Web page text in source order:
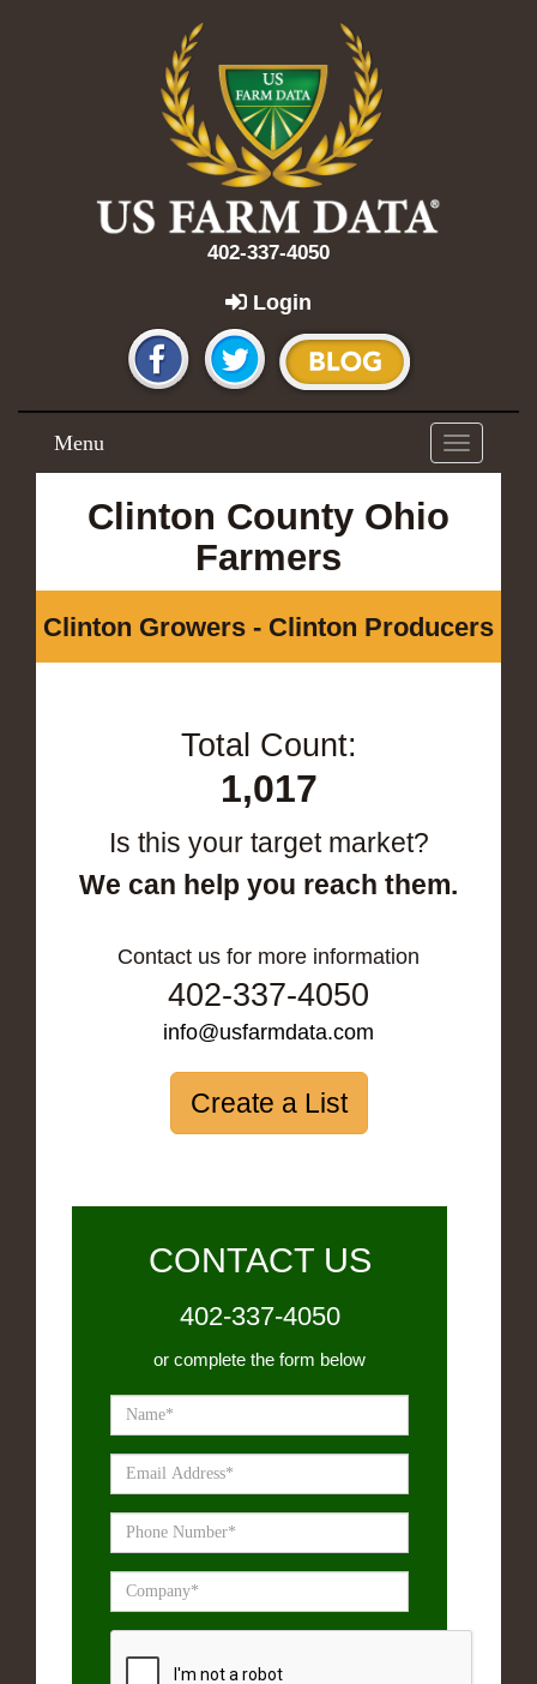
402-337-4050
Login
Toggle
navigation
Menu
Clinton County Ohio
Farmers
Clinton Growers - Clinton Producers
Total Count:
1,017
Is this your target market?
We can help you reach them.
Contact us for more information
402-337-4050
info@usfarmdata.com
Create a List
CONTACT US
402-337-4050
or complete the form below